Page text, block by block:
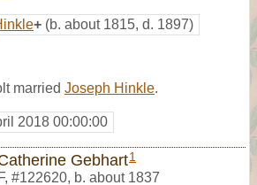
+ (b. about 1815, d. 1897)
married Joseph Hinkle.
2018 00:00:00
Gebhart1
F, #122620, b. about 1837